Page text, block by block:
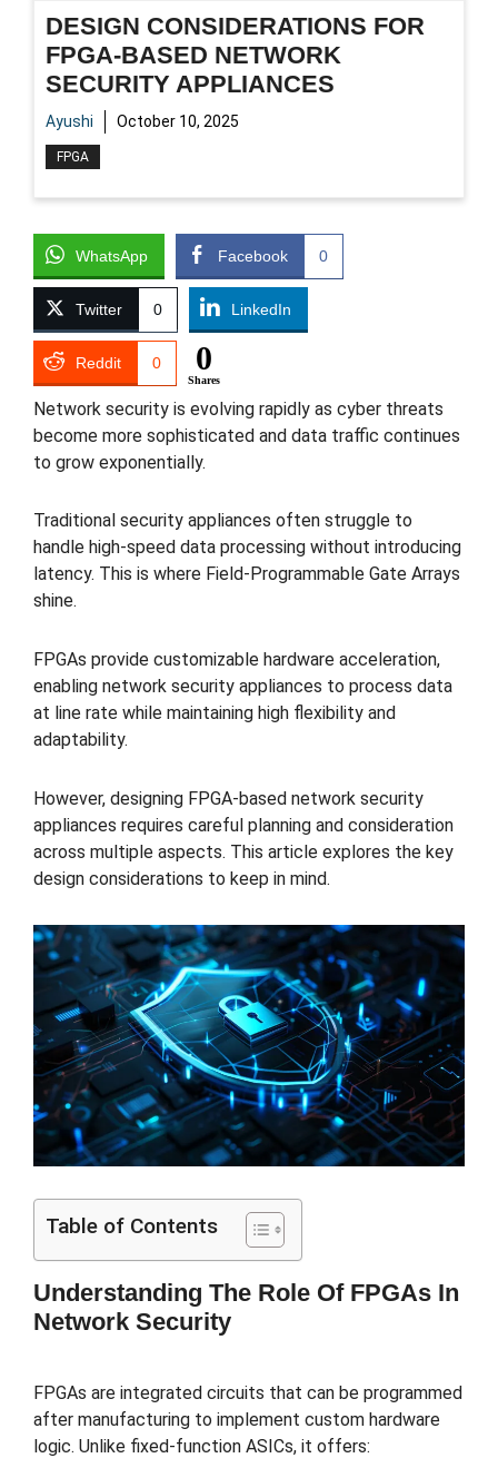
DESIGN CONSIDERATIONS FOR
FPGA-BASED NETWORK
SECURITY APPLIANCES
Ayushi October 10, 2025
FPGA
WhatsApp Facebook 0
Twitter 0 LinkedIn
Reddit 0 0
Shares
Network security is evolving rapidly as cyber threats
become more sophisticated and data traffic continues
to grow exponentially.
Traditional security appliances often struggle to
handle high-speed data processing without introducing
latency. This is where Field-Programmable Gate Arrays
shine.
FPGAs provide customizable hardware acceleration,
enabling network security appliances to process data
at line rate while maintaining high flexibility and
adaptability.
However, designing FPGA-based network security
appliances requires careful planning and consideration
across multiple aspects. This article explores the key
design considerations to keep in mind.
Table of Contents
Understanding The Role Of FPGAs In
Network Security
FPGAs are integrated circuits that can be programmed
after manufacturing to implement custom hardware
logic. Unlike fixed-function ASICs, it offers: